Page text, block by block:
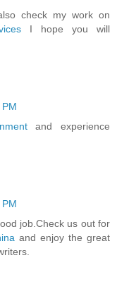
check my work on
I hope you will
and experience
job.Check us out for
and enjoy the great